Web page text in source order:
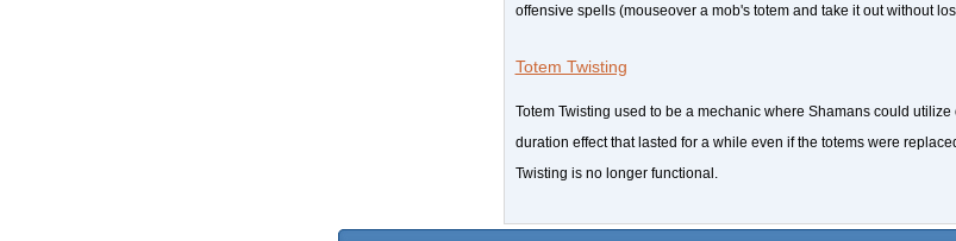
offensive spells (mouseover a mob's totem and take it out without
Totem Twisting
Totem Twisting used to be a mechanic where Shamans could
duration effect that lasted for a while even if the totems were
Twisting is no longer functional.